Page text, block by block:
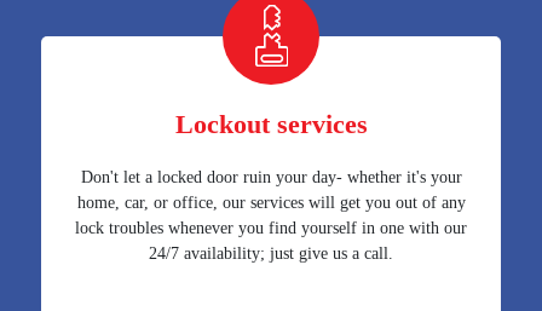
Lockout services
Don't let a locked door ruin your day- whether it's your
home, car, or office, our services will get you out of any
lock troubles whenever you find yourself in one with our
24/7 availability; just give us a call.